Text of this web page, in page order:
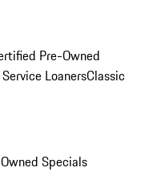
Pre-Owned
LoanersClassic
Specials